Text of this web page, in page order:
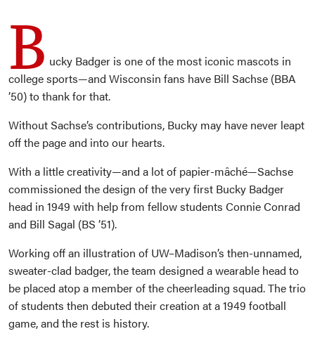
B ucky Badger is one of the most iconic mascots in
college sports—and Wisconsin fans have Bill Sachse (BBA
’50) to thank for that.
Without Sachse’s contributions, Bucky may have never leapt
off the page and into our hearts.
With a little creativity—and a lot of papier-mâché—Sachse
commissioned the design of the very first Bucky Badger
head in 1949 with help from fellow students Connie Conrad
and Bill Sagal (BS ’51).
Working off an illustration of UW–Madison’s then-unnamed,
sweater-clad badger, the team designed a wearable head to
be placed atop a member of the cheerleading squad. The trio
of students then debuted their creation at a 1949 football
game, and the rest is history.